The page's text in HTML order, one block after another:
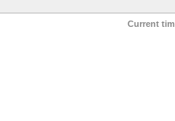
Current